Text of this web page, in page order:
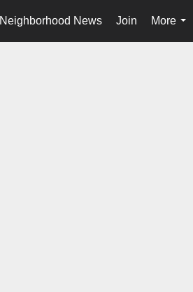
Neighborhood News Join
More
...